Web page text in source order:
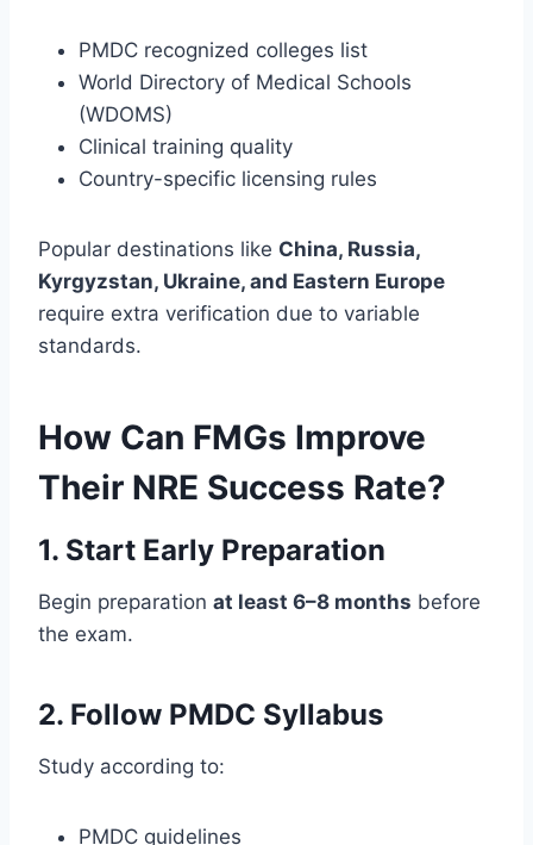
PMDC recognized colleges list
World Directory of Medical Schools
(WDOMS)
Clinical training quality
Country-specific licensing rules
Popular destinations like China, Russia,
Kyrgyzstan, Ukraine, and Eastern Europe
require extra verification due to variable
standards.
How Can FMGs Improve
Their NRE Success Rate?
1. Start Early Preparation
Begin preparation at least 6–8 months before
the exam.
2. Follow PMDC Syllabus
Study according to:
PMDC guidelines